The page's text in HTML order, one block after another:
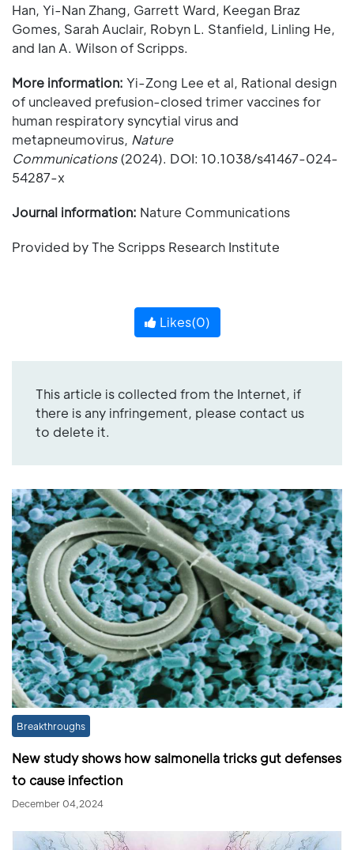
Han, Yi-Nan Zhang, Garrett Ward, Keegan Braz
Gomes, Sarah Auclair, Robyn L. Stanfield, Linling He,
and Ian A. Wilson of Scripps.
More information: Yi-Zong Lee et al, Rational design
of uncleaved prefusion-closed trimer vaccines for
human respiratory syncytial virus and
metapneumovirus, Nature
Communications(2024). DOI: 10.1038/s41467-024-
54287-x
Journal information: Nature Communications
Provided by The Scripps Research Institute
Likes(0)
This article is collected from the Internet, if
there is any infringement, please contact us
to delete it.
Breakthroughs
New study shows how salmonella tricks gut defenses
to cause infection
December 04,2024